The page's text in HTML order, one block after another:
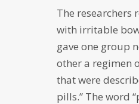
The researchers
with irritable
gave one group
other a regimen
that were
pills.” The word